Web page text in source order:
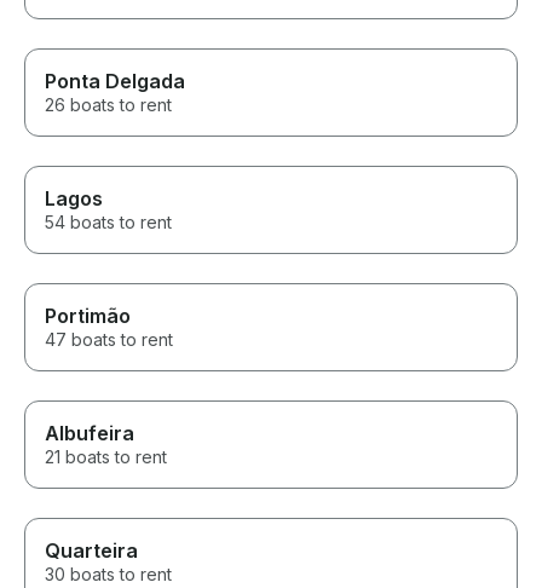
Ponta Delgada
26 boats to rent
Lagos
54 boats to rent
Portimão
47 boats to rent
Albufeira
21 boats to rent
Quarteira
30 boats to rent